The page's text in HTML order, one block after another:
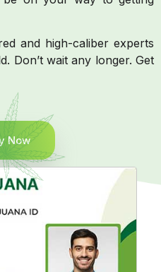
and high-caliber experts
Don’t wait any longer. Get
Now